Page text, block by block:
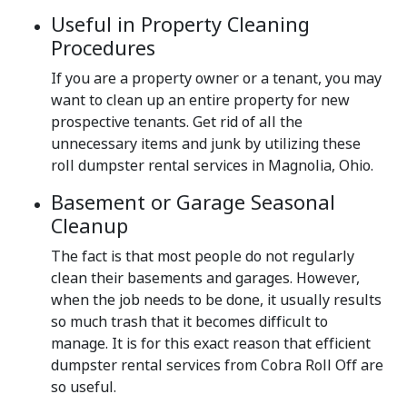
Useful in Property Cleaning
Procedures
If you are a property owner or a tenant, you may
want to clean up an entire property for new
prospective tenants. Get rid of all the
unnecessary items and junk by utilizing these
roll dumpster rental services in Magnolia, Ohio.
Basement or Garage Seasonal
Cleanup
The fact is that most people do not regularly
clean their basements and garages. However,
when the job needs to be done, it usually results
so much trash that it becomes difficult to
manage. It is for this exact reason that efficient
dumpster rental services from Cobra Roll Off are
so useful.